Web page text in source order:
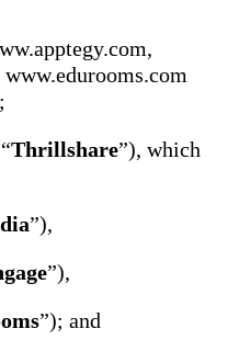
Thrillshare”), which
”),
”),
”); and